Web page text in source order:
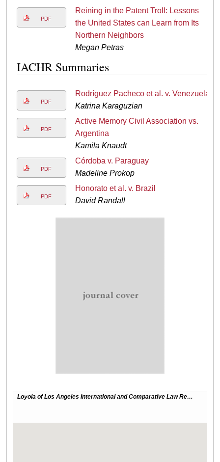
PDF
Reining in the Patent Troll: Lessons
the United States can Learn from Its
Northern Neighbors
Megan Petras
IACHR Summaries
PDF
Rodríguez Pacheco et al. v. Venezuela
Katrina Karaguzian
PDF
Active Memory Civil Association vs.
Argentina
Kamila Knaudt
PDF
Córdoba v. Paraguay
Madeline Prokop
PDF
Honorato et al. v. Brazil
David Randall